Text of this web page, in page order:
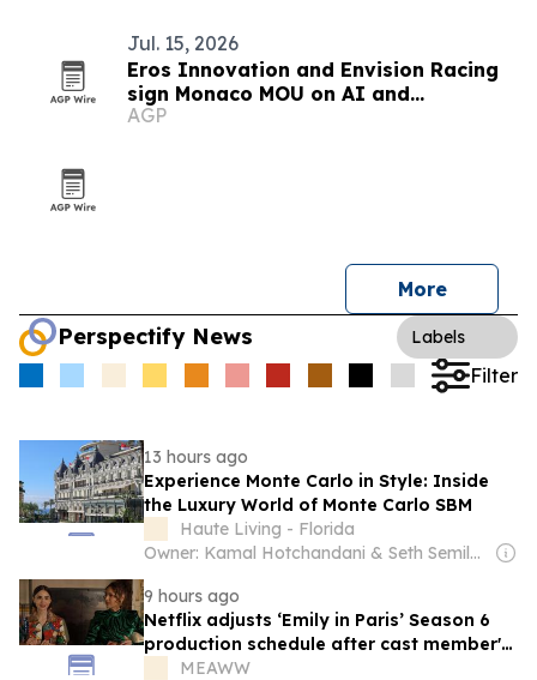
Jul. 15, 2026
Eros Innovation and Envision Racing
sign Monaco MOU on AI and
sustainability
AGP
More
Perspectify News Labels
Filter
13 hours ago
Experience Monte Carlo in Style: Inside
the Luxury World of Monte Carlo SBM
Haute Living - Florida
Owner: Kamal Hotchandani & Seth Semilof & Robert Farmer
9 hours ago
Netflix adjusts ‘Emily in Paris’ Season 6
production schedule after cast member's
car accident in France
MEAWW